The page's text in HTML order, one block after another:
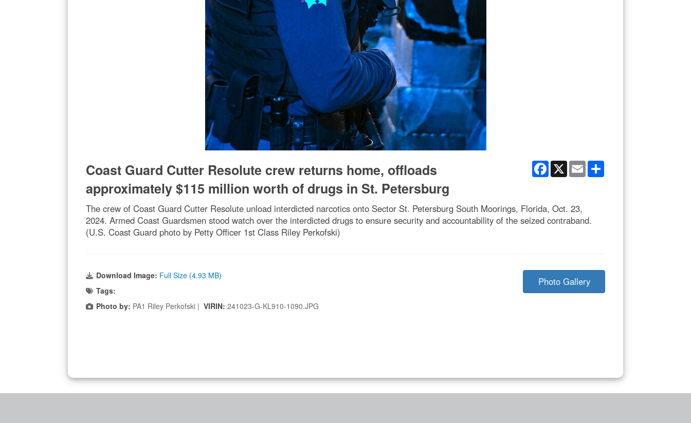
Facebook
X Email
Coast Guard Cutter Resolute crew returns home, offloads
approximately $115 million worth of drugs in St. Petersburg
The crew of Coast Guard Cutter Resolute unload interdicted narcotics onto Sector St. Petersburg South Moorings, Florida, Oct. 23,
2024. Armed Coast Guardsmen stood watch over the interdicted drugs to ensure security and accountability of the seized contraband.
(U.S. Coast Guard photo by Petty Officer 1st Class Riley Perkofski)
Download Image: Full Size (4.93 MB)
Tags:
Photo by: PA1 Riley Perkofski | VIRIN: 241023-G-KL910-1090.JPG
Photo Gallery